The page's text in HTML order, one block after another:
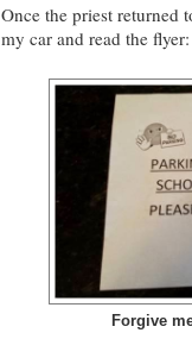
Once the priest returned
my car and read the flyer:
Forgive